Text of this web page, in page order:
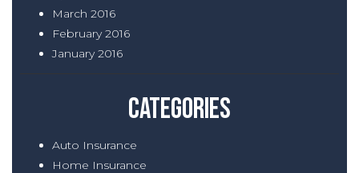
March 2016
February 2016
January 2016
Categories
Auto Insurance
Home Insurance